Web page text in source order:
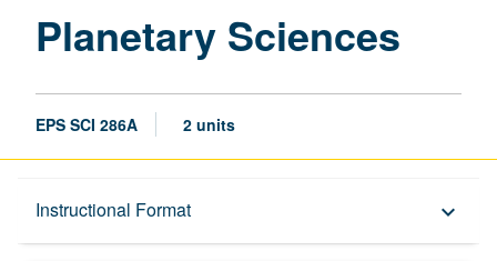
Planetary Sciences
EPS SCI 286A 2 units
Instructional Format keyboard_arrow_down
Description